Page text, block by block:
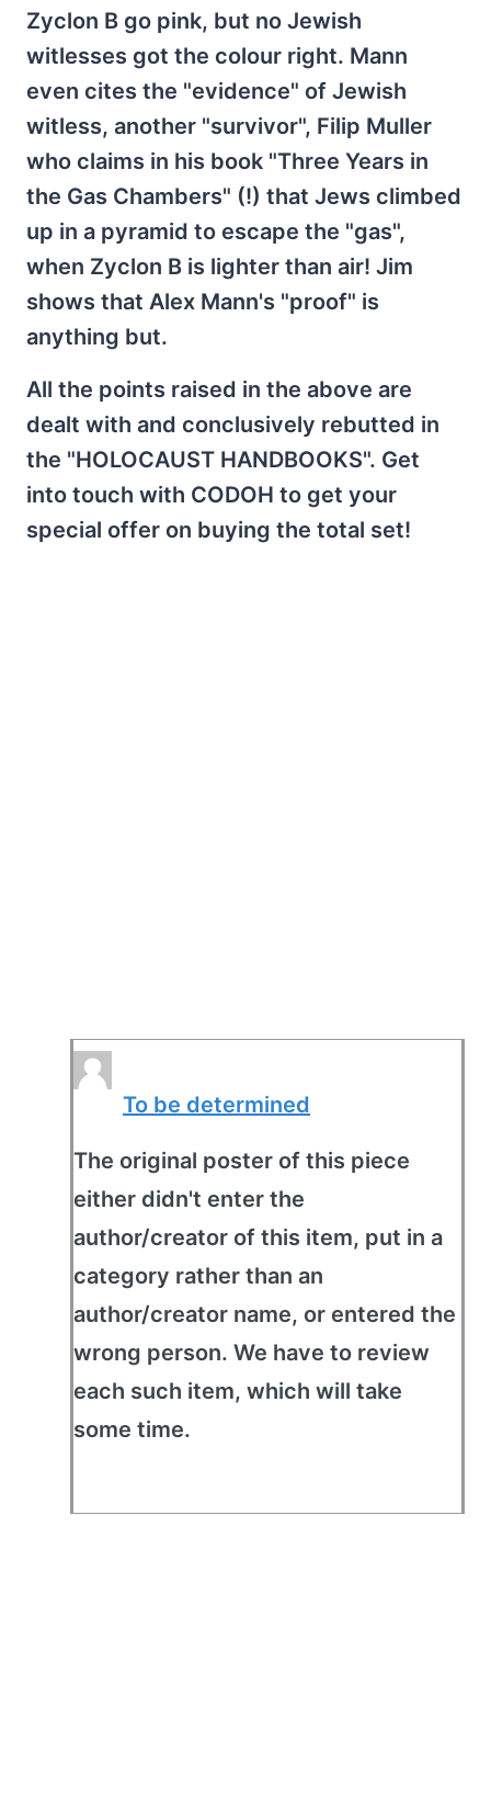
Zyclon B go pink, but no Jewish
witlesses got the colour right. Mann
even cites the "evidence" of Jewish
witless, another "survivor", Filip Muller
who claims in his book "Three Years in
the Gas Chambers" (!) that Jews climbed
up in a pyramid to escape the "gas",
when Zyclon B is lighter than air! Jim
shows that Alex Mann's "proof" is
anything but.
All the points raised in the above are
dealt with and conclusively rebutted in
the "HOLOCAUST HANDBOOKS". Get
into touch with CODOH to get your
special offer on buying the total set!
To be determined
The original poster of this piece
either didn't enter the
author/creator of this item, put in a
category rather than an
author/creator name, or entered the
wrong person. We have to review
each such item, which will take
some time.